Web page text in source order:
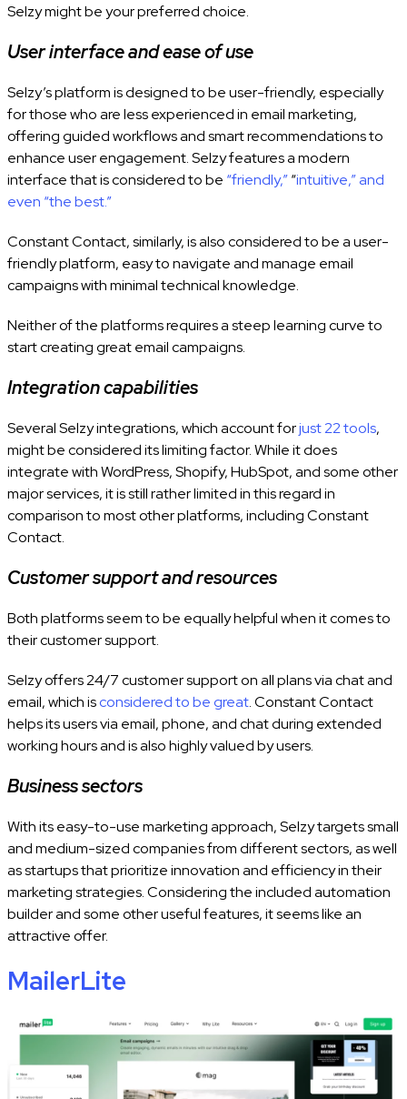
Selzy might be your preferred choice.
User interface and ease of use
Selzy’s platform is designed to be user-friendly, especially
for those who are less experienced in email marketing,
offering guided workflows and smart recommendations to
enhance user engagement. Selzyfeatures a modern
interface that is considered to be “friendly,”“intuitive,” and
even “the best.”
Constant Contact, similarly, is also considered to be a user-
friendly platform, easy to navigate and manage email
campaigns with minimal technical knowledge.
Neither of the platforms requires a steep learning curve to
start creating great email campaigns.
Integration capabilities
Several Selzy integrations, which account forjust 22 tools,
might be considered its limiting factor. While it does
integrate with WordPress, Shopify, HubSpot, and some other
major services, it is still rather limited in this regard in
comparison to most other platforms, including Constant
Contact.
Customer support and resources
Both platforms seem to be equally helpful when it comes to
their customer support.
Selzy offers 24/7 customer support on all plans via chat and
email, which isconsidered to be great. Constant Contact
helps its users via email, phone, and chat during extended
working hours and is also highly valued by users.
Business sectors
With its easy-to-use marketing approach, Selzy targets small
and medium-sized companies from different sectors, as well
as startups that prioritize innovation and efficiency in their
marketing strategies. Considering the included automation
builder and some other useful features, it seems like an
attractive offer.
MailerLite